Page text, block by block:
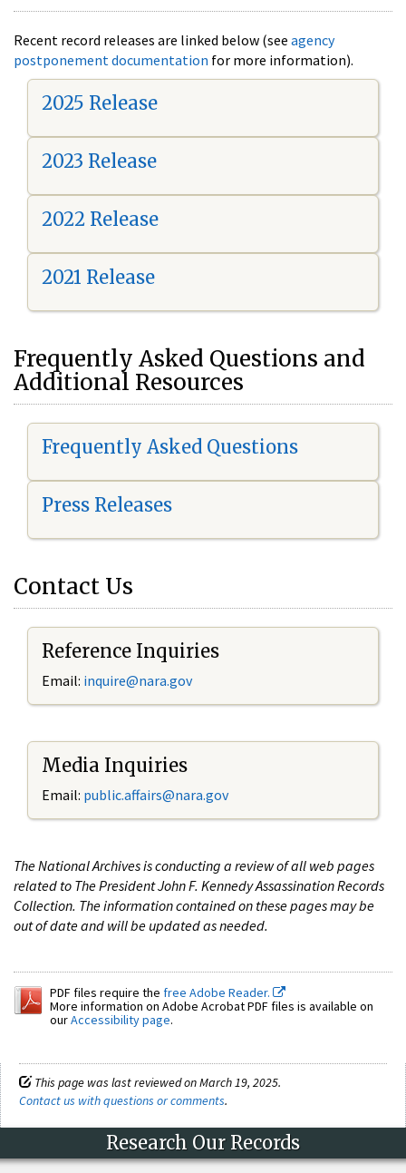
Recent record releases are linked below (see agency
postponement documentation for more information).
2025 Release
2023 Release
2022 Release
2021 Release
Frequently Asked Questions and
Additional Resources
Frequently Asked Questions
Press Releases
Contact Us
Reference Inquiries
Email: inquire@nara.gov
Media Inquiries
Email: public.affairs@nara.gov
The National Archives is conducting a review of all web pages
related to The President John F. Kennedy Assassination Records
Collection. The information contained on these pages may be
out of date and will be updated as needed.
PDF files require the free Adobe Reader.
More information on Adobe Acrobat PDF files is available on
ourAccessibility page.
This page was last reviewed on March 19, 2025.
Contact us with questions or comments.
Research Our Records